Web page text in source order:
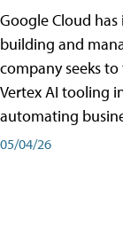
Google Cloud
building and
company seeks
Vertex AI tooling
automating
05/04/26